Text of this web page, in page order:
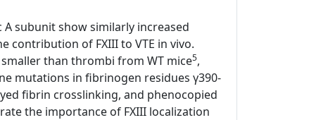
subunit show similarly increased
contribution of FXIII to VTE in vivo.
than thrombi from WT mice5,
mutations in fibrinogen residues γ390-
fibrin crosslinking, and phenocopied
the importance of FXIII localization